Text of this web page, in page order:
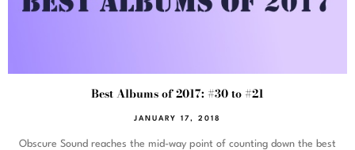
Best Albums of 2017: #30 to #21
JANUARY 17, 2018
Obscure Sound reaches the mid-way point of counting down the best